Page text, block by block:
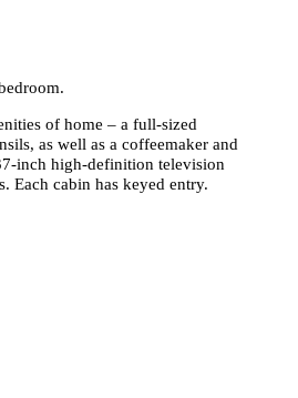
of home – a full-sized
as well as a coffeemaker and
inch high-definition television
Each cabin has keyed entry.